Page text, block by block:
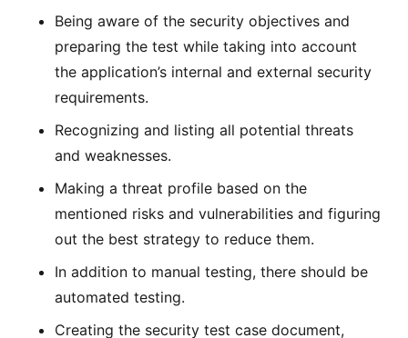
Being aware of the security objectives and
preparing the test while taking into account
the application’s internal and external security
requirements.
Recognizing and listing all potential threats
and weaknesses.
Making a threat profile based on the
mentioned risks and vulnerabilities and figuring
out the best strategy to reduce them.
In addition to manual testing, there should be
automated testing.
Creating the security test case document,